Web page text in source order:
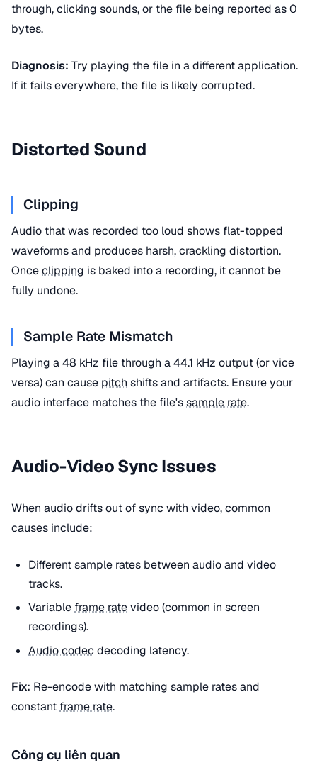
through, clicking sounds, or the file being reported as 0
bytes.
Diagnosis: Try playing the file in a different application.
If it fails everywhere, the file is likely corrupted.
Distorted Sound
Clipping
Audio that was recorded too loud shows flat-topped
waveforms and produces harsh, crackling distortion.
Onceclipping is baked into a recording, it cannot be
fully undone.
Sample Rate Mismatch
Playing a 48 kHz file through a 44.1 kHz output (or vice
versa) can cause pitch shifts and artifacts. Ensure your
audio interface matches the file'ssample rate.
Audio-Video Sync Issues
When audio drifts out of sync with video, common
causes include:
Different sample rates between audio and video
tracks.
Variableframe ratevideo (common in screen
recordings).
Audio codec decoding latency.
Fix: Re-encode with matching sample rates and
constant frame rate.
Công cụ liên quan